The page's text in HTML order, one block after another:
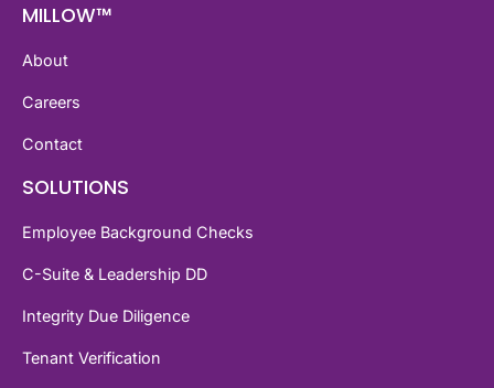
MILLOW™
About
Careers
Contact
SOLUTIONS
Employee Background Checks
C-Suite & Leadership DD
Integrity Due Diligence
Tenant Verification